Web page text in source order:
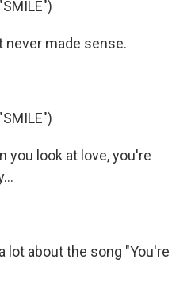
never made sense.
you look at love, you're
lot about the song "You're